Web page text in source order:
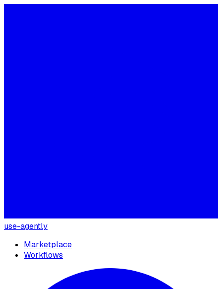
use-agently
Marketplace
Workflows